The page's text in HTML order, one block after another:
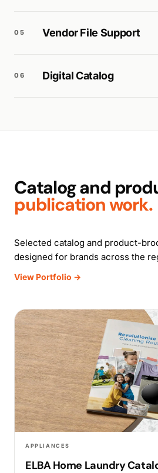
05 Vendor File Support
06 Digital Catalog
Catalog and
publication work.
Selected catalog and product-
designed for brands across the
View Portfolio →
APPLIANCES
ELBA Home Laundry